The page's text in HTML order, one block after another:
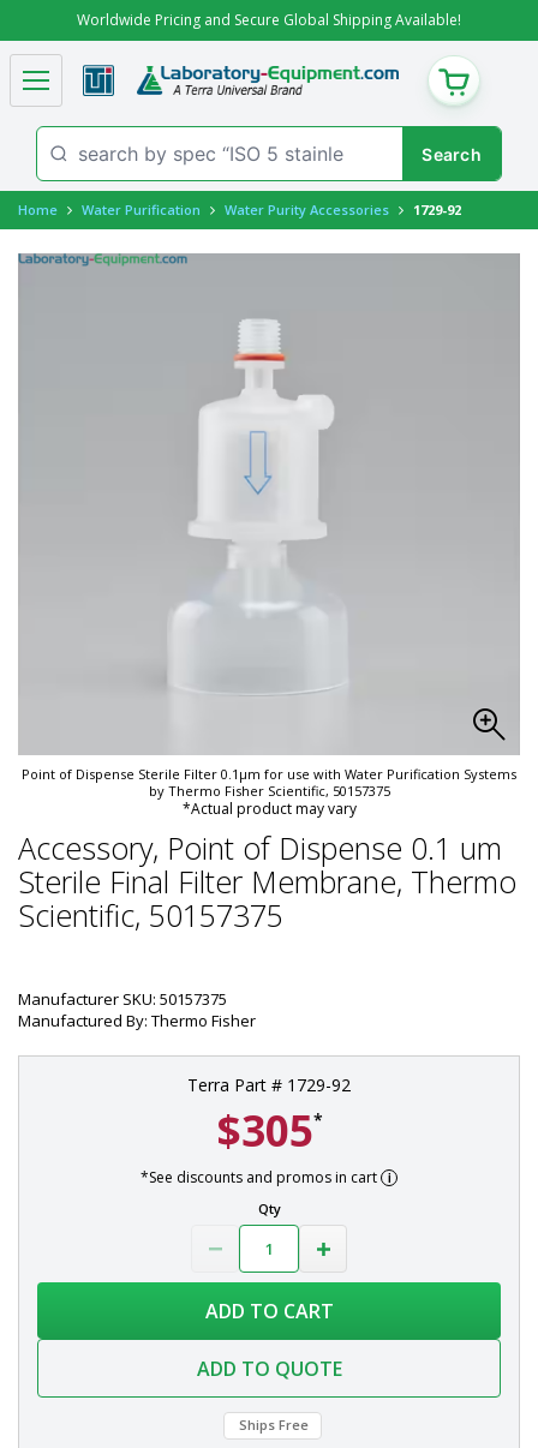
Worldwide Pricing and Secure Global Shipping Available!
CART
Home Water Purification Water Purity Accessories 1729-92
Point of Dispense Sterile Filter 0.1µm for use with Water Purification Systems
by Thermo Fisher Scientific, 50157375
*Actual product may vary
Accessory, Point of Dispense 0.1 um
Sterile Final Filter Membrane, Thermo
Scientific, 50157375
Manufacturer SKU: 50157375
Manufactured By: Thermo Fisher
Terra Part # 1729-92
$305*
*See discounts and promos in cart
Qty
ADD TO CART
ADD TO QUOTE
Ships Free